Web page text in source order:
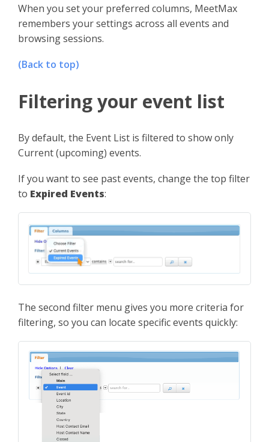
When you set your preferred columns, MeetMax
remembers your settings across all events and
browsing sessions.
(Back to top)
Filtering your event list
By default, the Event List is filtered to show only
Current (upcoming) events.
If you want to see past events, change the top filter
to Expired Events:
The second filter menu gives you more criteria for
filtering, so you can locate specific events quickly: